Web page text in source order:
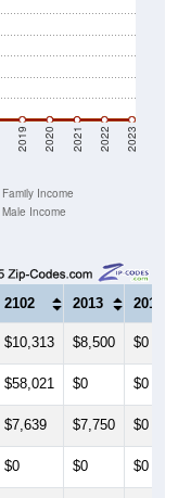
2019 2020 2021 2022 2023
Family Income
Male Income
2102 2013 2014
$10,313 $8,500 $0
$58,021 $0 $0
$7,639 $7,750 $0
$0 $0 $0